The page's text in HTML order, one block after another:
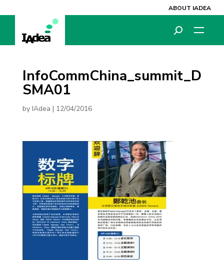
ABOUT IADEA
InfoCommChina_summit_D
SMA01
by IAdea | 12/04/2016